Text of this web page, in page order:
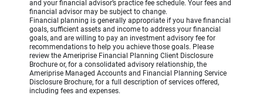
and your financial advisor’s practice fee schedule. Your fees and
financial advisor may be subject to change.
Financial planning is generally appropriate if you have financial
goals, sufficient assets and income to address your financial
goals, and are willing to pay an investment advisory fee for
recommendations to help you achieve those goals. Please
review the Ameriprise Financial Planning Client Disclosure
Brochure or, for a consolidated advisory relationship, the
Ameriprise Managed Accounts and Financial Planning Service
Disclosure Brochure, for a full description of services offered,
including fees and expenses.